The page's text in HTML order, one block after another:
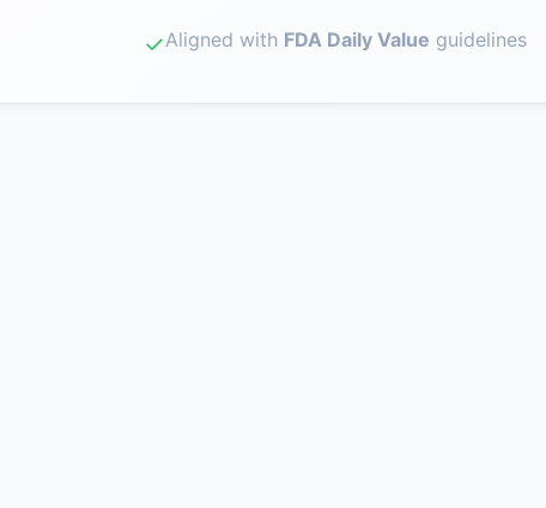
✓Aligned with FDA Daily Value guidelines